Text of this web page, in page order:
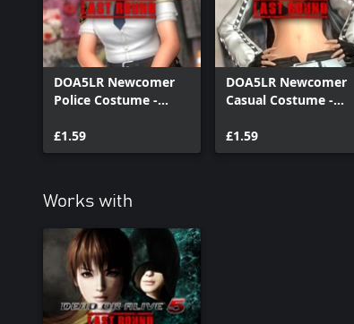
DOA5LR Newcomer
Police Costume -
£1.59
DOA5LR Newcomer
Casual Costume -
£1.59
Works with